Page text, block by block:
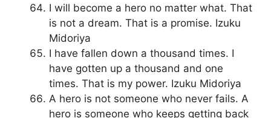
I will become a hero no matter what. That
is not a dream. That is a promise. Izuku
Midoriya
I have fallen down a thousand times. I
have gotten up a thousand and one
times. That is my power. Izuku Midoriya
A hero is not someone who never fails. A
hero is someone who keeps getting back